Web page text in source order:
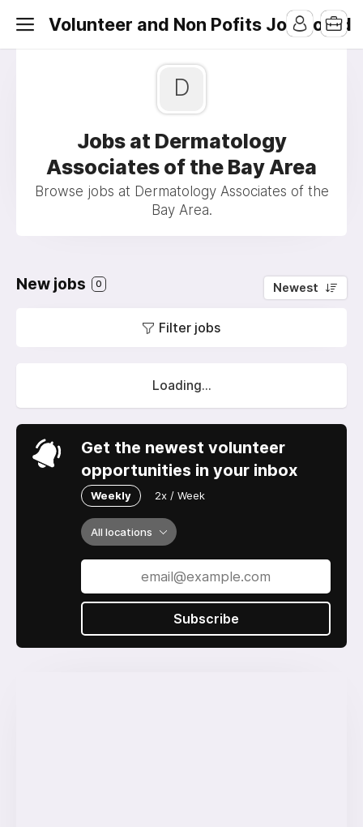
Volunteer and Non Pofits Job Board
D
Jobs at Dermatology
Associates of the Bay Area
Browse jobs at Dermatology Associates of the
Bay Area.
New jobs 0 Newest
Filter jobs
Loading...
Get the newest volunteer
opportunities in your inbox
Weekly 2x / Week
All locations
Subscribe